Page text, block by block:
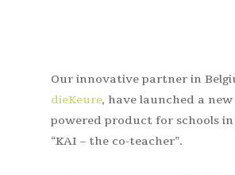
Our innovative partner in
dieKeure, have launched a
powered product for schools in
“KAI – the co-teacher”.